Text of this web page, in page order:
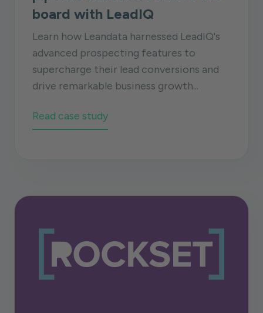
board with LeadIQ
Learn how Leandata harnessed LeadIQ's
advanced prospecting features to
supercharge their lead conversions and
drive remarkable business growth...
Read case study